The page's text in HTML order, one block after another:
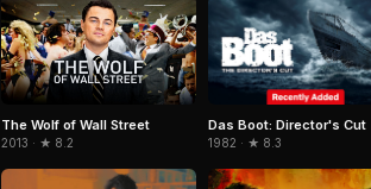
The Wolf of Wall Street
2013 · ★ 8.2
Das Boot: Director's Cut
1982 · ★ 8.3